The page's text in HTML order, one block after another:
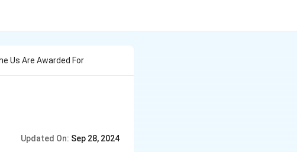
Us Are Awarded For
Updated On: Sep 28, 2024